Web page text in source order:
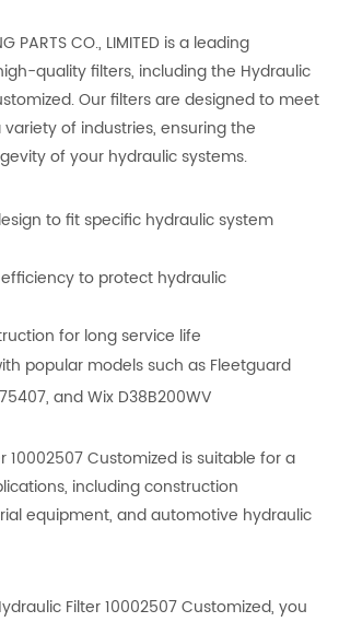
PARTS CO., LIMITED is a leading
quality filters, including the Hydraulic
Our filters are designed to meet
of industries, ensuring the
of your hydraulic systems.
to fit specific hydraulic system
to protect hydraulic
for long service life
popular models such as Fleetguard
75407, and Wix D38B200WV
10002507 Customized is suitable for a
including construction
equipment, and automotive hydraulic
Filter 10002507 Customized, you